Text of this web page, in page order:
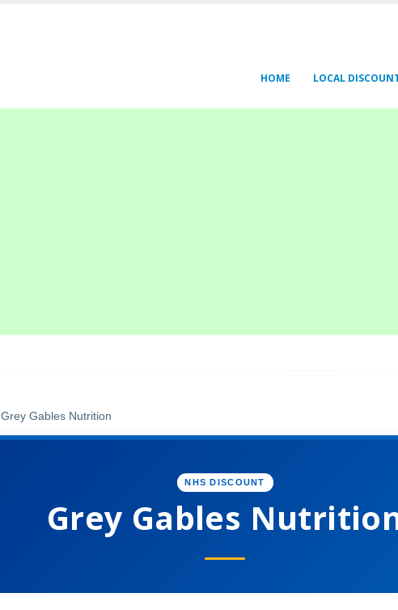
HOME LOCAL
Grey Gables Nutrition
NHS DISCOUNT
Grey Gables